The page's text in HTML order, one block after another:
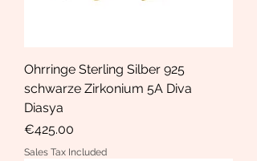
Ohrringe Sterling Silber 925
schwarze Zirkonium 5A Diva
Diasya
Price
€425.00
Sales Tax Included